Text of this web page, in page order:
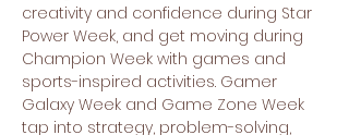
creativity and confidence during Star
Power Week, and get moving during
Champion Week with games and
sports-inspired activities. Gamer
Galaxy Week and Game Zone Week
tap into strategy, problem-solving,